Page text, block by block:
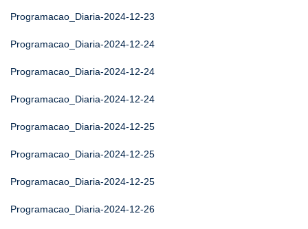
Programacao_Diaria-2024-12-23
Programacao_Diaria-2024-12-24
Programacao_Diaria-2024-12-24
Programacao_Diaria-2024-12-24
Programacao_Diaria-2024-12-25
Programacao_Diaria-2024-12-25
Programacao_Diaria-2024-12-25
Programacao_Diaria-2024-12-26